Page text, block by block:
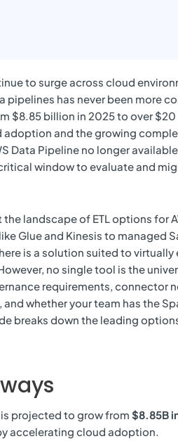
to surge across cloud
pipelines has never been more
$8.85 billion in 2025 to over
adoption and the growing
Data Pipeline no longer
window to evaluate and
landscape of ETL options for
Glue and Kinesis to managed
is a solution suited to virtually
no single tool is the
requirements, connector
whether your team has the
breaks down the leading
is projected to grow from $8.85B
accelerating cloud adoption.